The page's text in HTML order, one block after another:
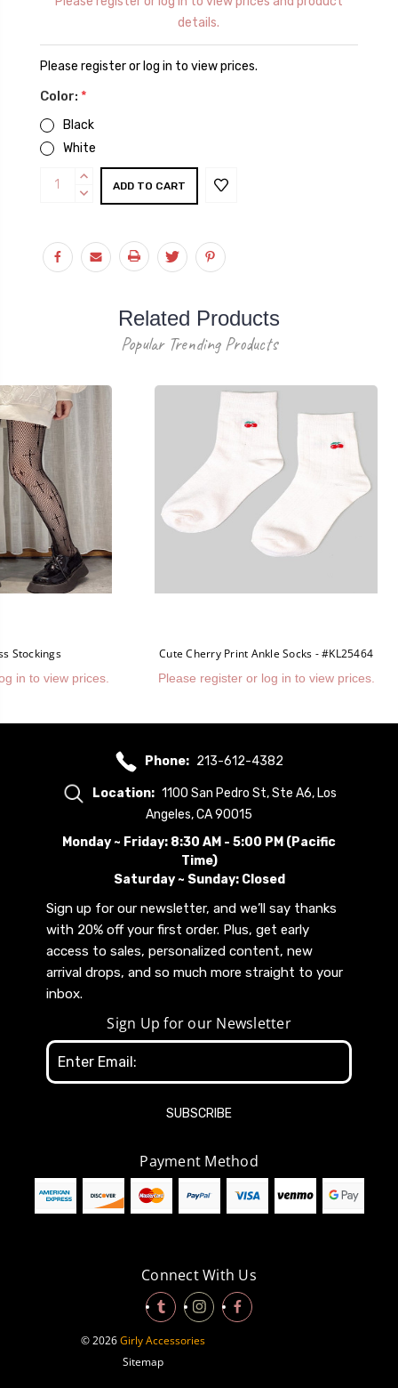
details.
Please register or log in to view prices.
Color: *
Black
White
Current
Stock:
INCREASE
QUANTITY:
DECREASE
Related Products
Popular Trending Products
Stockings
in to view prices.
Cute Cherry Print Ankle Socks - #KL25464
Please register or log in to view prices.
Phone: 213-612-4382
Location: 1100 San Pedro St, Ste A6, Los
Angeles, CA 90015
Monday ~ Friday: 8:30 AM - 5:00 PM (Pacific
Time)
Saturday ~ Sunday: Closed
Sign up for our newsletter, and we’ll say thanks
with 20% off your first order. Plus, get early
access to sales, personalized content, new
arrival drops, and so much more straight to your
inbox.
Sign Up for our Newsletter
Email
Address
Payment Method
Connect With Us
© 2026Girly Accessories
Sitemap